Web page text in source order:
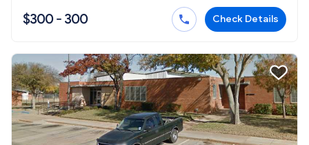
$300 - 300 Check Details